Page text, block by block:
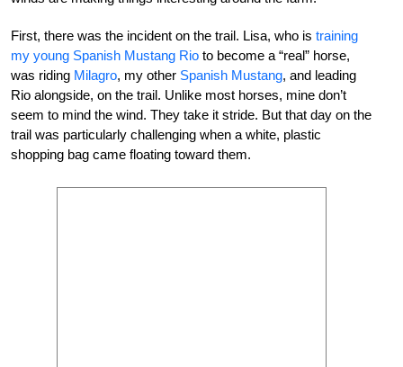
First, there was the incident on the trail. Lisa, who is training
my young Spanish Mustang Rio to become a “real” horse,
was riding Milagro, my other Spanish Mustang, and leading
Rio alongside, on the trail. Unlike most horses, mine don’t
seem to mind the wind. They take it stride. But that day on the
trail was particularly challenging when a white, plastic
shopping bag came floating toward them.